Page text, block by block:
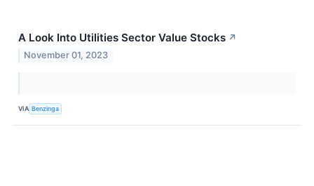
A Look Into Utilities Sector Value Stocks ↗
November 01, 2023
VIA Benzinga